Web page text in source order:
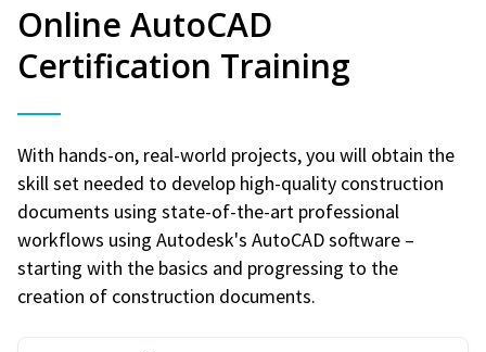
Online AutoCAD
Certification Training
With hands-on, real-world projects, you will obtain the
skill set needed to develop high-quality construction
documents using state-of-the-art professional
workflows using Autodesk's AutoCAD software –
starting with the basics and progressing to the
creation of construction documents.